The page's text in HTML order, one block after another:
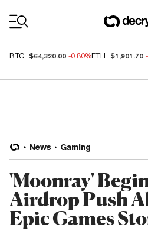
BTC $64,320.00 -0.80%ETH $1,901.70
News Gaming
'Moonray'
Airdrop Push
Epic Games